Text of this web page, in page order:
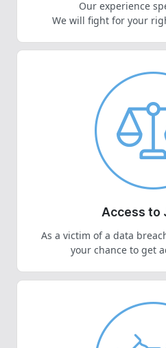
Our experience
We will fight for your
Access to
As a victim of a data
your chance to get